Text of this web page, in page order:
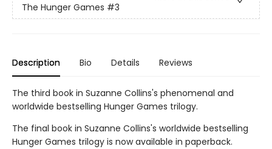
The Hunger Games #3
Description Bio Details Reviews
The third book in Suzanne Collins's phenomenal and
worldwide bestselling Hunger Games trilogy.
The final book in Suzanne Collins's worldwide bestselling
Hunger Games trilogy is now available in paperback.